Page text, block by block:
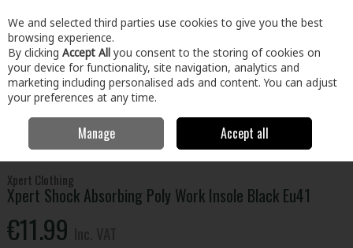
Skip to content
Menu Account Search Cart
Clothing & Workwear
Socks & Accessories
Xpert Shock Absorbing Poly Work Insole Black Eu41
Xpert Clothing
Xpert Shock Absorbing Poly Work Insole Black Eu41
€11.99
We and selected third parties use cookies to give you the best
browsing experience.
By clicking Accept All you consent to the storing of cookies on
your device for functionality, site navigation, analytics and
marketing including personalised ads and content. You can adjust
your preferences at any time.
Manage Accept all